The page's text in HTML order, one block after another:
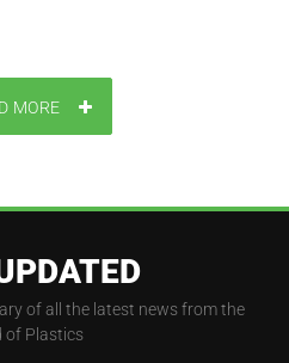
MORE
of all the latest news from the
of Plastics